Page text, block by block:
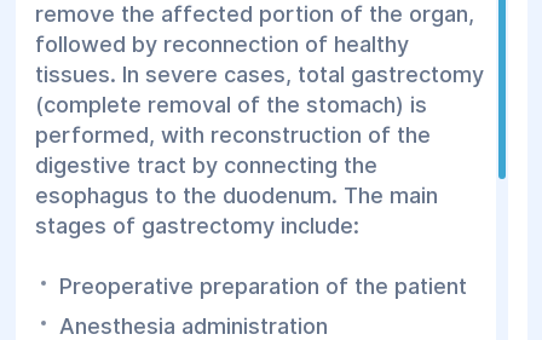
remove the affected portion of the organ,
followed by reconnection of healthy
tissues. In severe cases, total gastrectomy
(complete removal of the stomach) is
performed, with reconstruction of the
digestive tract by connecting the
esophagus to the duodenum. The main
stages of gastrectomy include:
Preoperative preparation of the patient
Anesthesia administration